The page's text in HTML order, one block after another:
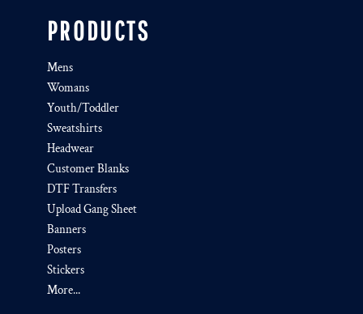
PRODUCTS
Mens
Womans
Youth/Toddler
Sweatshirts
Headwear
Customer Blanks
DTF Transfers
Upload Gang Sheet
Banners
Posters
Stickers
More...